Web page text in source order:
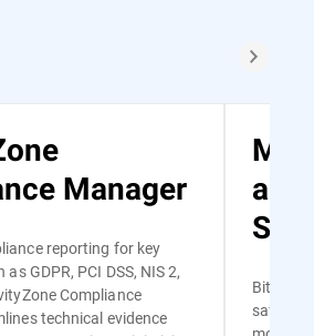
Manager
reporting for key
GDPR, PCI DSS, NIS 2,
Compliance
technical evidence
and
safe